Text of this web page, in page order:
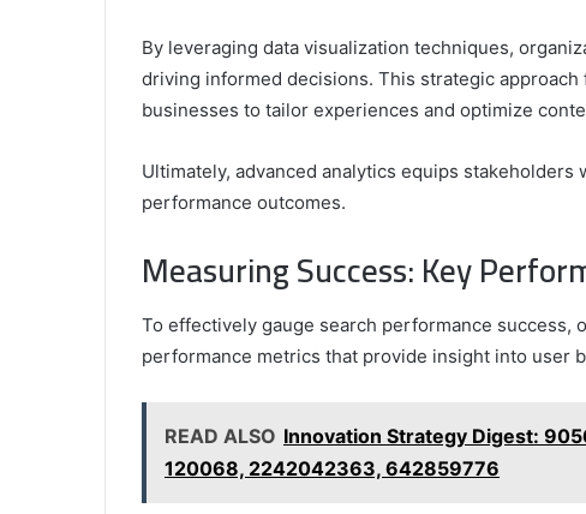
By leveraging data visualization techniques,
driving informed decisions. This strategic
businesses to tailor experiences and optimize
Ultimately, advanced analytics equips
performance outcomes.
Measuring Success: Key
To effectively gauge search performance success,
performance metrics that provide insight into user
READ ALSO Innovation Strategy Digest:
120068, 2242042363, 642859776